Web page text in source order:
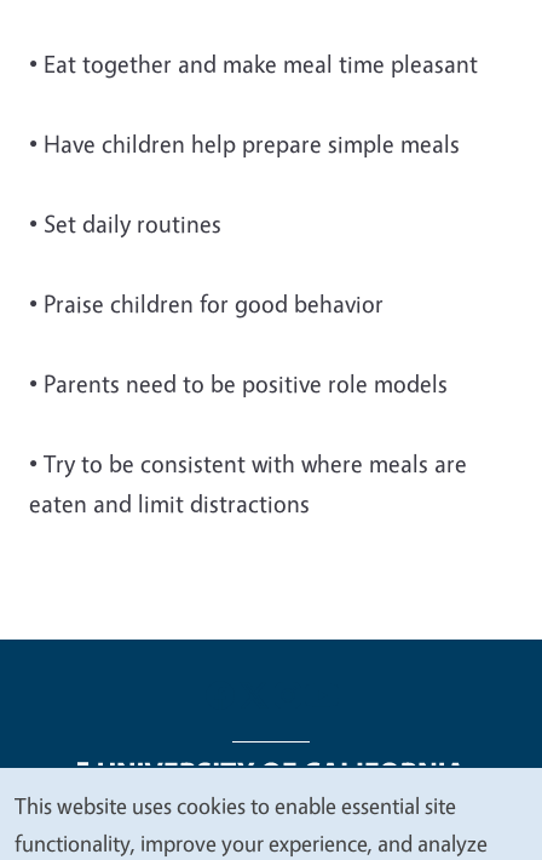
• Eat together and make meal time pleasant
• Have children help prepare simple meals
• Set daily routines
• Praise children for good behavior
• Parents need to be positive role models
• Try to be consistent with where meals are
eaten and limit distractions
Legal Menu
Copyright Nondiscrimination Statements
We
This website uses cookies to enable essential site
functionality, improve your experience, and analyze